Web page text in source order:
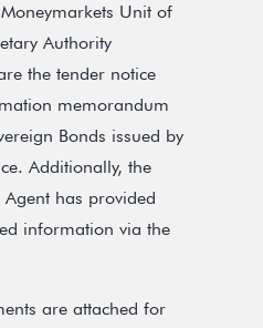
Unit of
Authority
the tender notice
memorandum
Bonds issued by
Additionally, the
has provided
information via the
are attached for